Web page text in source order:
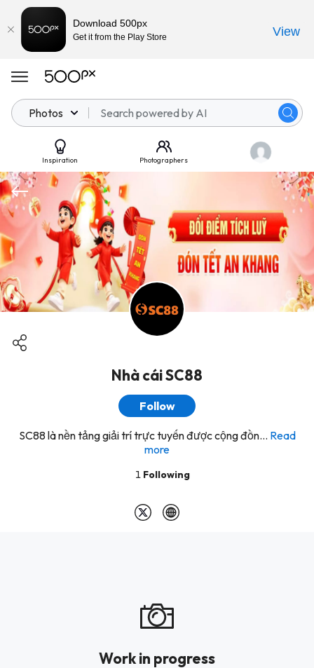
Photos
Inspiration Photographers
Nhà cái SC88
Follow
SC88 là nền tảng giải trí trực tuyến được cộng đồn... Read
more
1 Following
Work in progress
Download 500px
Get it from the Play Store View